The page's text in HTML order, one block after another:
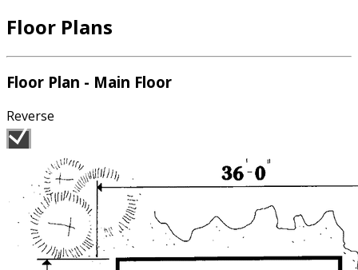
Floor Plans
Floor Plan - Main Floor
Reverse